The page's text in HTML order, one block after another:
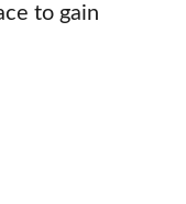
to gain